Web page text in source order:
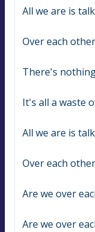
All we are is
Over each
There's
It's all a waste
All we are is
Over each
Are we over
Are we over